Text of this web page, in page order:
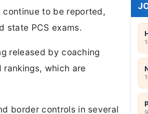
continue to be reported,
state PCS exams.
released by coaching
which are
border controls in several